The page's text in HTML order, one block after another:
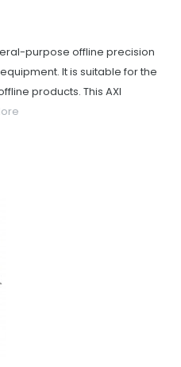
purpose offline precision
It is suitable for the
products. This AXI